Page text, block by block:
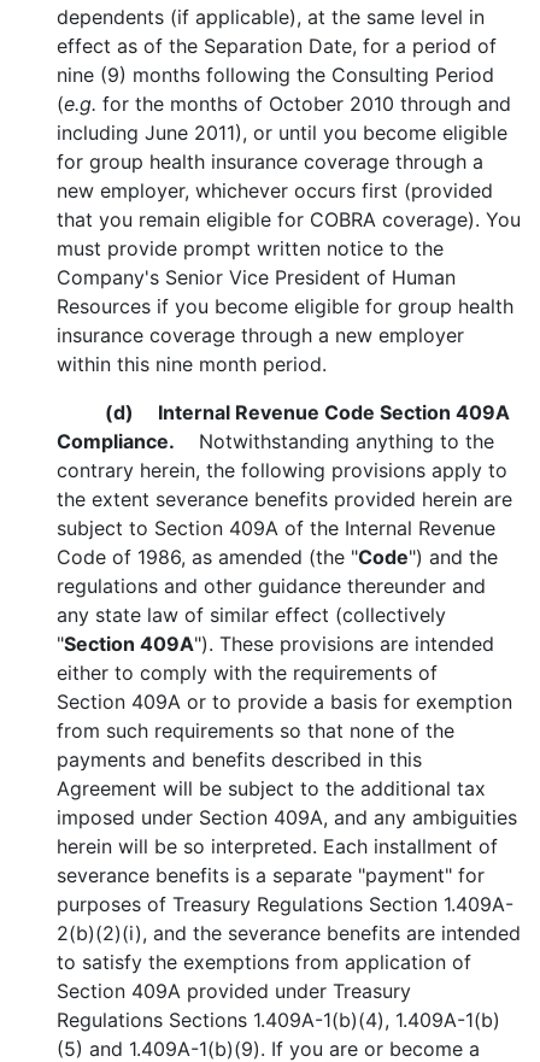
dependents (if applicable), at the same level in
effect as of the Separation Date, for a period of
nine (9) months following the Consulting Period
(e.g. for the months of October 2010 through and
including June 2011), or until you become eligible
for group health insurance coverage through a
new employer, whichever occurs first (provided
that you remain eligible for COBRA coverage). You
must provide prompt written notice to the
Company's Senior Vice President of Human
Resources if you become eligible for group health
insurance coverage through a new employer
within this nine month period.
(d)
Internal Revenue Code Section 409A
Compliance. Notwithstanding anything to the
contrary herein, the following provisions apply to
the extent severance benefits provided herein are
subject to Section 409A of the Internal Revenue
Code of 1986, as amended (the "Code") and the
regulations and other guidance thereunder and
any state law of similar effect (collectively
"Section 409A"). These provisions are intended
either to comply with the requirements of
Section 409A or to provide a basis for exemption
from such requirements so that none of the
payments and benefits described in this
Agreement will be subject to the additional tax
imposed under Section 409A, and any ambiguities
herein will be so interpreted. Each installment of
severance benefits is a separate "payment" for
purposes of Treasury Regulations Section 1.409A-
2(b)(2)(i), and the severance benefits are intended
to satisfy the exemptions from application of
Section 409A provided under Treasury
Regulations Sections 1.409A-1(b)(4), 1.409A-1(b)
(5) and 1.409A-1(b)(9). If you are or become a